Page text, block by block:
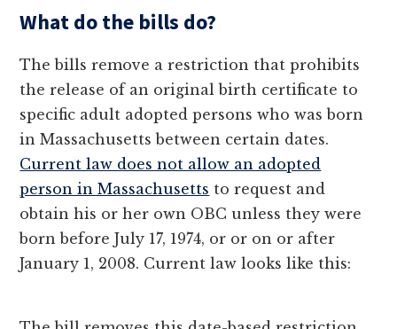
What do the bills do?
The bills remove a restriction that prohibits
the release of an original birth certificate to
specific adult adopted persons who was born
in Massachusetts between certain dates.
Current law does not allow an adopted
person in Massachusetts to request and
obtain his or her own OBC unless they were
born before July 17, 1974, or or on or after
January 1, 2008. Current law looks like this: